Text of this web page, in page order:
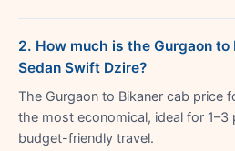
2. How much is the Gurgaon
Sedan Swift Dzire?
The Gurgaon to Bikaner cab price
the most economical, ideal for
budget-friendly travel.